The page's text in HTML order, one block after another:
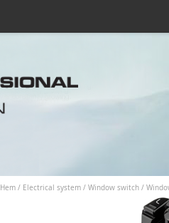
Hem / Electrical system / Window switch /